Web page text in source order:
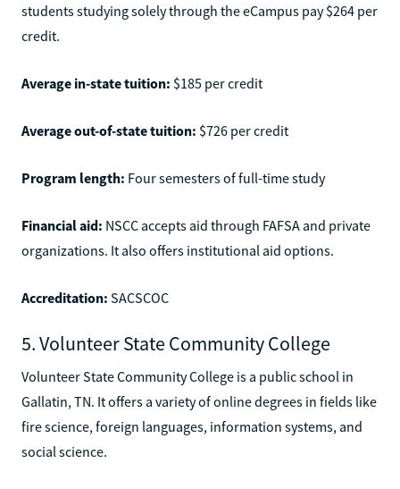
students studying solely through the eCampus pay $264 per
credit.
Average in-state tuition: $185 per credit
Average out-of-state tuition: $726 per credit
Program length: Four semesters of full-time study
Financial aid: NSCC accepts aid through FAFSA and private
organizations. It also offers institutional aid options.
Accreditation: SACSCOC
5. Volunteer State Community College
Volunteer State Community College is a public school in
Gallatin, TN. It offers a variety of online degrees in fields like
fire science, foreign languages, information systems, and
social science.